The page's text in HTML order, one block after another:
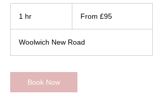
1 hr
BritishFrom £95
Woolwich New Road
Book Now